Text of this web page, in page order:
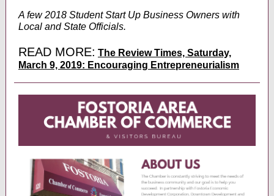
A few 2018 Student Start Up Business Owners with
Local and State Officials.
READ MORE: The Review Times, Saturday,
March 9, 2019: Encouraging Entrepreneurialism